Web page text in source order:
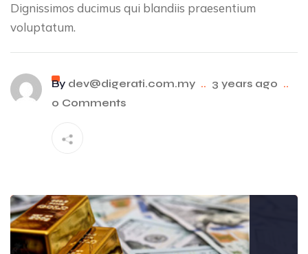
Dignissimos ducimus qui blandiis praesentium
voluptatum.
By dev@digerati.com.my .. 3 years ago ..
0 Comments